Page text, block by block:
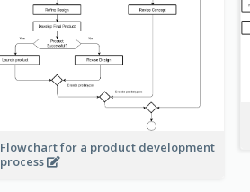
Flowchart for a product development
process